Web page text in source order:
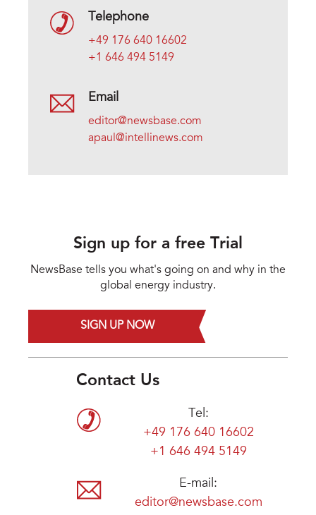
Telephone
+49 176 640 16602
+1 646 494 5149
Email
editor@newsbase.com
apaul@intellinews.com
Sign up for a free Trial
NewsBase tells you what's going on and why in the
global energy industry.
SIGN UP NOW
Contact Us
Tel:
+49 176 640 16602
+1 646 494 5149
E-mail:
editor@newsbase.com